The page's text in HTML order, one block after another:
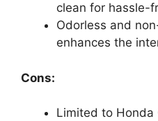
clean for hassle-
Odorless and
enhances the
Cons:
Limited to Honda